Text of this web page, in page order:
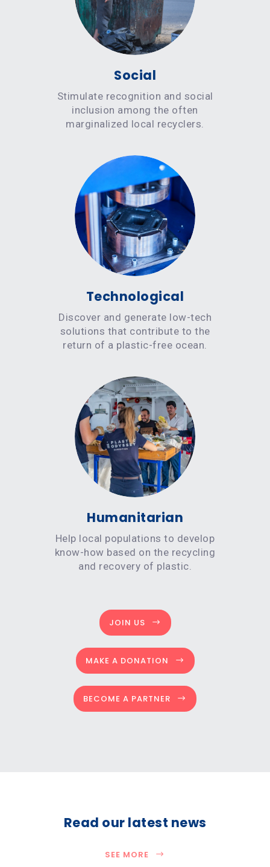
Social
Stimulate recognition and social
inclusion among the often
marginalized local recyclers.
Technological
Discover and generate low-tech
solutions that contribute to the
return of a plastic-free ocean.
Humanitarian
Help local populations to develop
know-how based on the recycling
and recovery of plastic.
JOIN US
MAKE A DONATION
BECOME A PARTNER
Read our latest news
SEE MORE